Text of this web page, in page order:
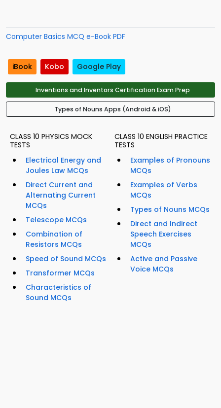
Computer Basics MCQ e-Book PDF
iBook Kobo Google Play
Inventions and Inventors Certification Exam Prep
Types of Nouns Apps (Android & iOS)
CLASS 10 PHYSICS MOCK
TESTS
Electrical Energy and
Joules Law MCQs
Direct Current and
Alternating Current
MCQs
Telescope MCQs
Combination of
Resistors MCQs
Speed of Sound MCQs
Transformer MCQs
Characteristics of
Sound MCQs
CLASS 10 ENGLISH PRACTICE
TESTS
Examples of Pronouns
MCQs
Examples of Verbs
MCQs
Types of Nouns MCQs
Direct and Indirect
Speech Exercises
MCQs
Active and Passive
Voice MCQs